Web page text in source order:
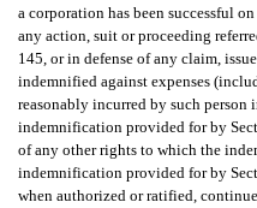
a corporation has been successful
any action, suit or proceeding
145, or in defense of any claim,
indemnified against expenses
reasonably incurred by such
indemnification provided for by
of any other rights to which the
indemnification provided for by
when authorized or ratified,